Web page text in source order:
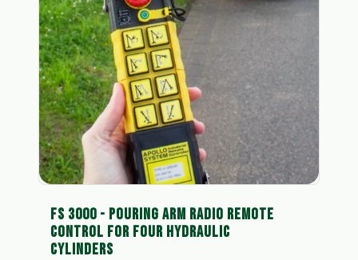
FS 3000 - POURING ARM RADIO REMOTE
CONTROL FOR FOUR HYDRAULIC
CYLINDERS